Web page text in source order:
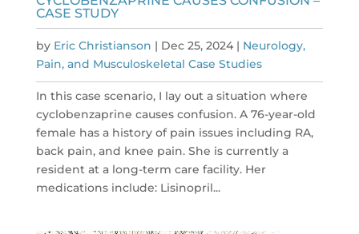
CASE STUDY
by Eric Christianson | Dec 25, 2024| Neurology,
Pain, and Musculoskeletal Case Studies
In this case scenario, I lay out a situation where
cyclobenzaprine causes confusion. A 76-year-old
female has a history of pain issues including RA,
back pain, and knee pain. She is currently a
resident at a long-term care facility. Her
medications include: Lisinopril...